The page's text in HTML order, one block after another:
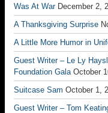
Was At War December 2,
A Thanksgiving Surprise
A Little More Humor in
Guest Writer – Le Ly
Foundation Gala October
Suitcase Sam October 1,
Guest Writer – Tom